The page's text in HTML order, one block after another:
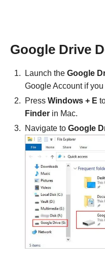
Google Drive
Launch the Google
Google Account if you
Press Windows + E
Finder in Mac.
Navigate to Google